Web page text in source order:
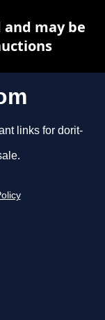
links for dorit-
may be